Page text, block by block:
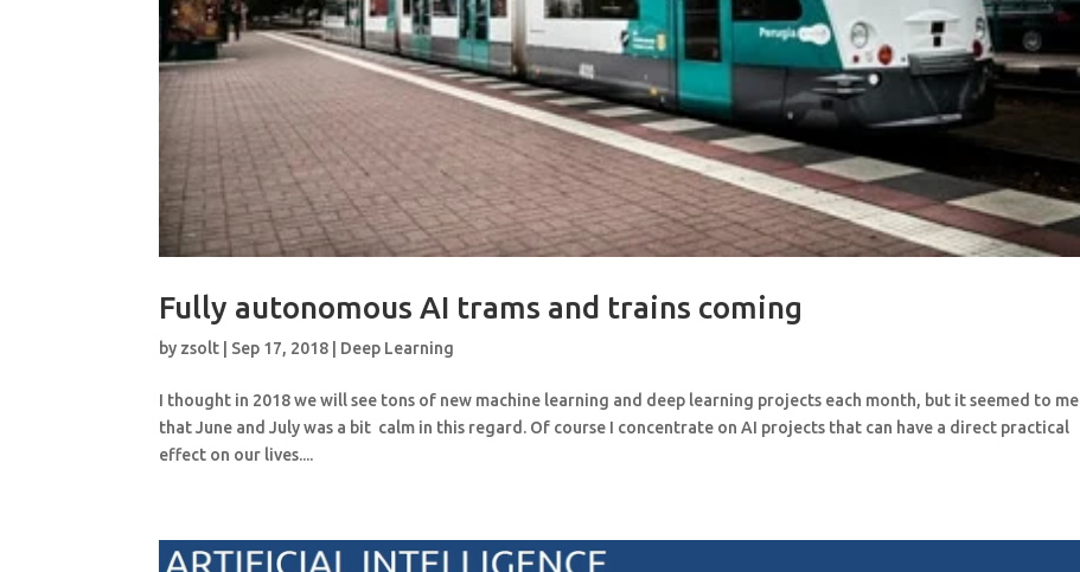
Fully autonomous AI trams and trains coming
by zsolt Sep 17, 2018 Deep Learning
I thought in 2018 we will see tons of new machine learning and deep learning projects each month, but it seemed to me
that June and July was a bit calm in this regard. Of course I concentrate on AI projects that can have a direct practical
effect on our lives....